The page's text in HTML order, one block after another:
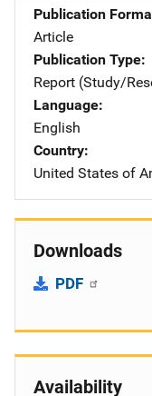
Publication
Article
Publication Type
Report (Study/
Language
English
Country
United States of
Downloads
PDF
Availability